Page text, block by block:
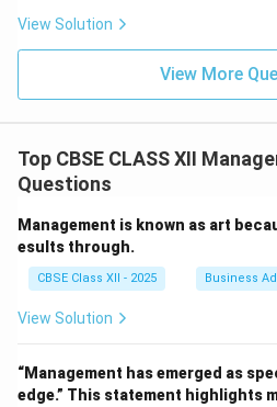
By not linking pay to
Final Answer:Differential
Download
View Solution
View More
Top CBSE CLASS XII
Questions
Management is known as art
esults through.
CBSE Class XII - 2025 Business
View Solution
“Management has emerged as
edge.” This statement highlights